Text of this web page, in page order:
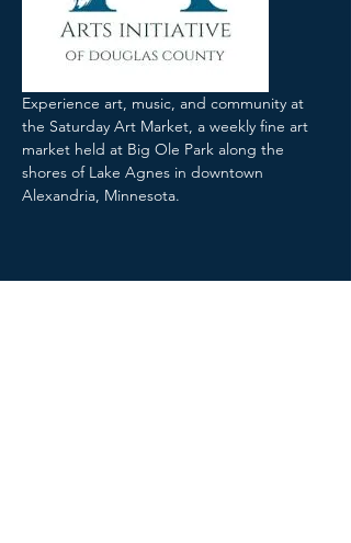
Experience art, music, and community at
the Saturday Art Market, a weekly fine art
market held at Big Ole Park along the
shores of Lake Agnes in downtown
Alexandria, Minnesota.